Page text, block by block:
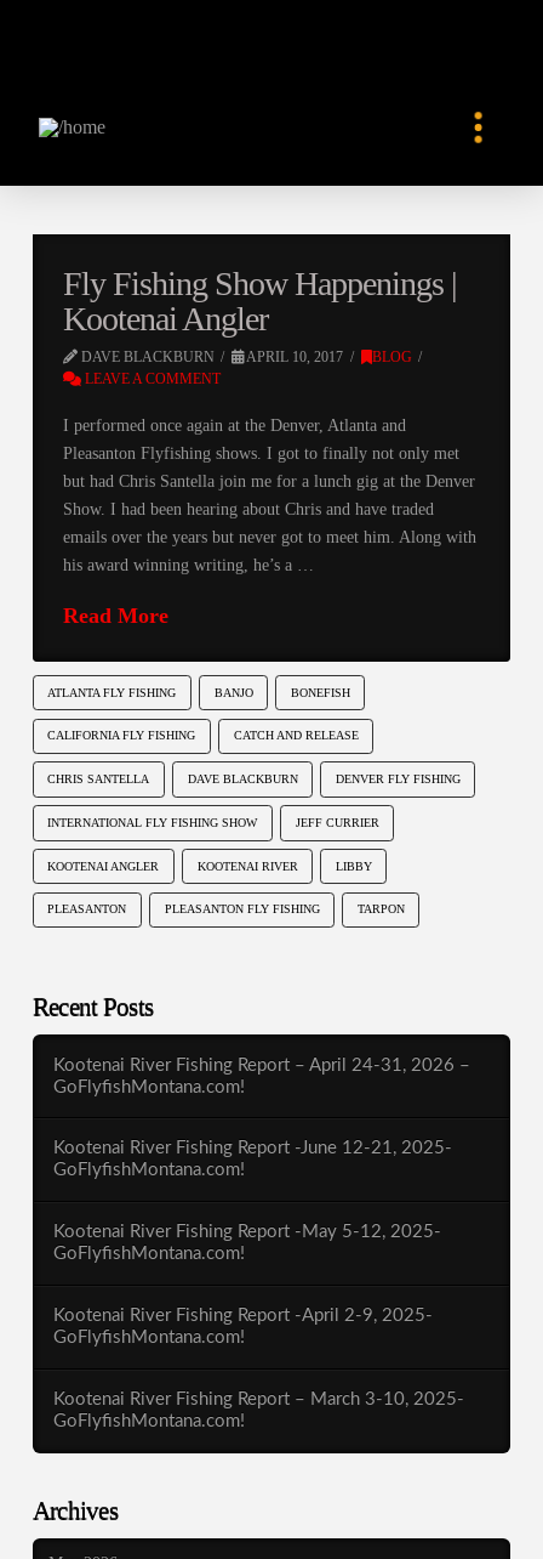
Fly Fishing Show Happenings |
Kootenai Angler
DAVE BLACKBURN APRIL 10, 2017
BLOG
LEAVE A COMMENT
I performed once again at the Denver, Atlanta and
Pleasanton Flyfishing shows. I got to finally not only met
but had Chris Santella join me for a lunch gig at the Denver
Show. I had been hearing about Chris and have traded
emails over the years but never got to meet him. Along with
his award winning writing, he’s a …
Read More
ATLANTA FLY FISHING BANJO BONEFISH
CALIFORNIA FLY FISHING CATCH AND RELEASE
CHRIS SANTELLA DAVE BLACKBURN DENVER FLY FISHING
INTERNATIONAL FLY FISHING SHOW JEFF CURRIER
KOOTENAI ANGLER KOOTENAI RIVER LIBBY
PLEASANTON PLEASANTON FLY FISHING TARPON
Recent Posts
Kootenai River Fishing Report – April 24-31, 2026 –
GoFlyfishMontana.com!
Kootenai River Fishing Report -June 12-21, 2025-
GoFlyfishMontana.com!
Kootenai River Fishing Report -May 5-12, 2025-
GoFlyfishMontana.com!
Kootenai River Fishing Report -April 2-9, 2025-
GoFlyfishMontana.com!
Kootenai River Fishing Report – March 3-10, 2025-
GoFlyfishMontana.com!
Archives